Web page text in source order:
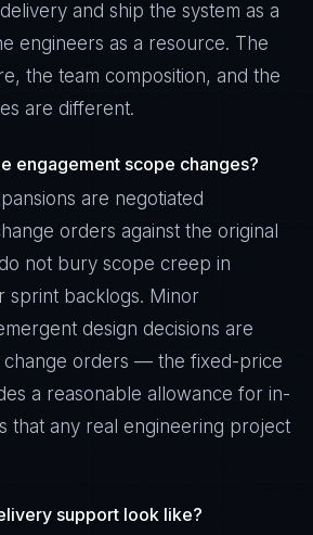
and ship the system as a
engineers as a resource. The
the team composition, and the
are different.
engagement scope changes?
are negotiated
orders against the original
not bury scope creep in
sprint backlogs. Minor
design decisions are
change orders — the fixed-price
a reasonable allowance for in-
that any real engineering project
support look like?